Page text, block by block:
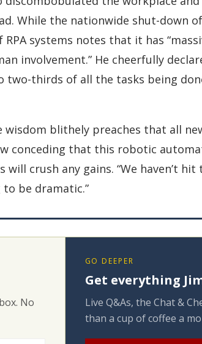
While the nationwide shut-down
systems notes that it has
involvement.” He cheerfully
thirds of all the tasks being
blithely preaches that all
conceding that this robotic
crush any gains. “We haven’t
to be dramatic.”
No
GO DEEPER
Get everything
Live Q&As, the Chat &
than a cup of coffee a